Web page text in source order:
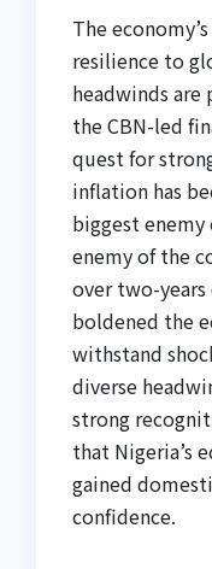
The
resilience to
headwinds
the CBN-led
quest for
inflation has
biggest
enemy of the
over two-
boldened the
withstand
diverse
strong
that Nigeria’s
gained
confidence.